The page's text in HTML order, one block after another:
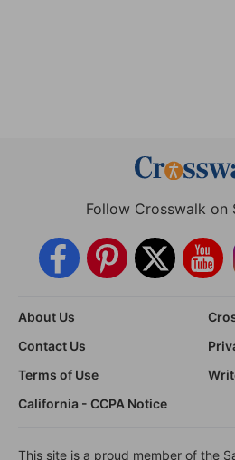
Follow Crosswalk on
About Us
Contact Us
Terms of Use
California - CCPA Notice
This site is a proud member of the